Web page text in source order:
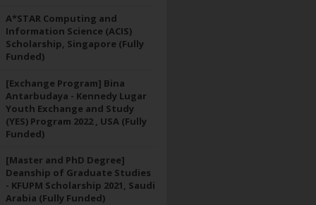
A*STAR Computing and
Information Science (ACIS)
Scholarship, Singapore (Fully
Funded)
[Exchange Program] Bina
Antarbudaya - Kennedy Lugar
Youth Exchange and Study
(YES) Program 2022 , USA (Fully
Funded)
[Master and PhD Degree]
Deanship of Graduate Studies
- KFUPM Scholarship 2021, Saudi
Arabia (Fully Funded)